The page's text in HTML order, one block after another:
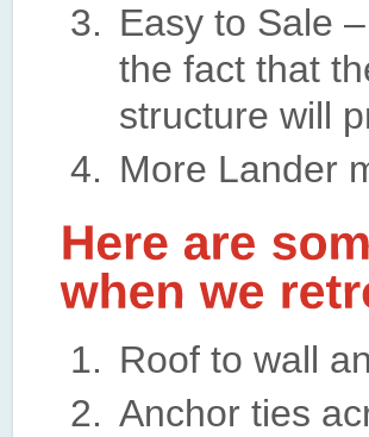
Easy to Sale
the fact that
structure will
More Lander
Roof to wall
Anchor ties